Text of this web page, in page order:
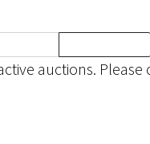
auctions. Please